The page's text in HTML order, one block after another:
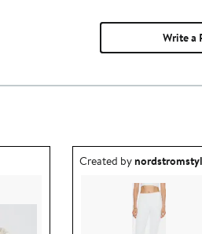
Write a
Outfit idea created by
Created by